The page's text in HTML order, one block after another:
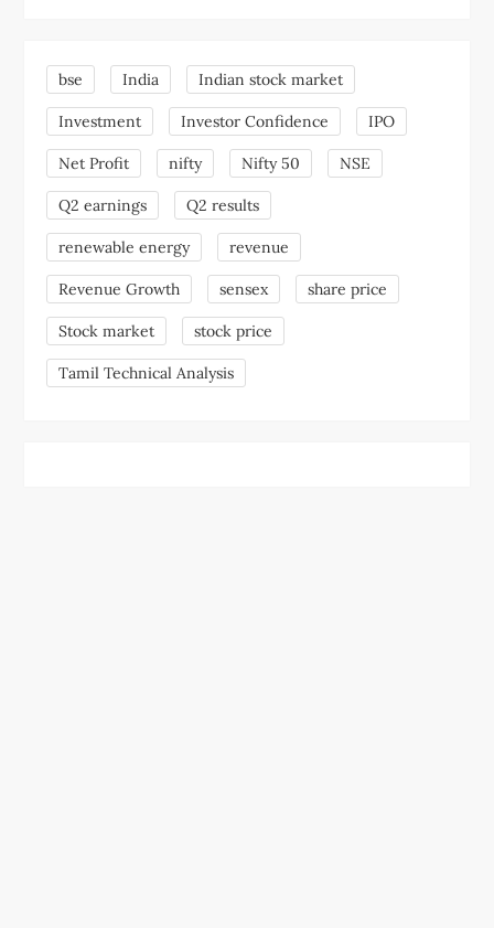
bse India Indian stock market
Investment Investor Confidence IPO
Net Profit nifty Nifty 50 NSE
Q2 earnings Q2 results
renewable energy revenue
Revenue Growth sensex share price
Stock market stock price
Tamil Technical Analysis